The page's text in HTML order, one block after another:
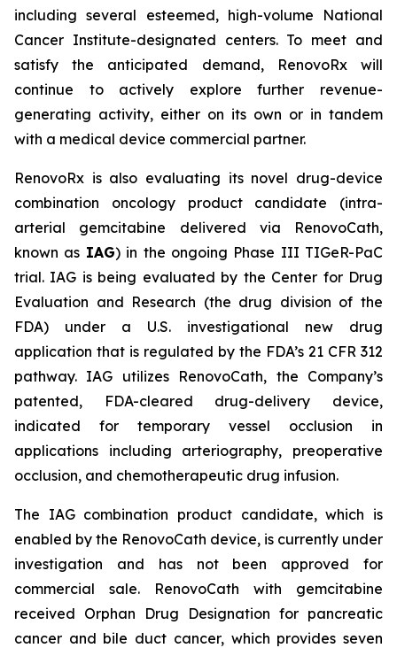
including several esteemed, high-volume National
Cancer Institute-designated centers. To meet and
satisfy the anticipated demand, RenovoRx will
continue to actively explore further revenue-
generating activity, either on its own or in tandem
with a medical device commercial partner.
RenovoRx is also evaluating its novel drug-device
combination oncology product candidate (intra-
arterial gemcitabine delivered via RenovoCath,
known as IAG) in the ongoing Phase III TIGeR-PaC
trial. IAG is being evaluated by the Center for Drug
Evaluation and Research (the drug division of the
FDA) under a U.S. investigational new drug
application that is regulated by the FDA’s 21 CFR 312
pathway. IAG utilizes RenovoCath, the Company’s
patented, FDA-cleared drug-delivery device,
indicated for temporary vessel occlusion in
applications including arteriography, preoperative
occlusion, and chemotherapeutic drug infusion.
The IAG combination product candidate, which is
enabled by the RenovoCath device, is currently under
investigation and has not been approved for
commercial sale. RenovoCath with gemcitabine
received Orphan Drug Designation for pancreatic
cancer and bile duct cancer, which provides seven